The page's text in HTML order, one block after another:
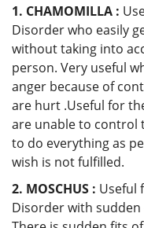
1. CHAMOMILLA :
Disorder who easily
without taking into
person. Very useful
anger because of
are hurt .Useful for
are unable to control
to do everything as
wish is not fulfilled.
2. MOSCHUS : Useful
Disorder with